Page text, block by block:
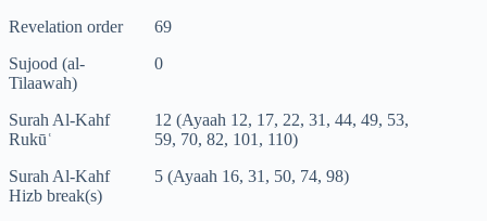
Revelation order
69
Sujood (al-
Tilaawah)
0
Surah Al-Kahf
Rukūʿ
12 (Ayaah 12, 17, 22, 31, 44, 49, 53,
59, 70, 82, 101, 110)
Surah Al-Kahf
Hizb break(s)
5 (Ayaah 16, 31, 50, 74, 98)